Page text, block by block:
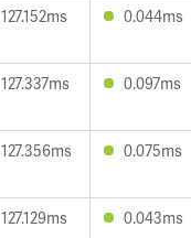
127.152ms 0.044ms
127.337ms 0.097ms
127.356ms 0.075ms
127.129ms 0.043ms